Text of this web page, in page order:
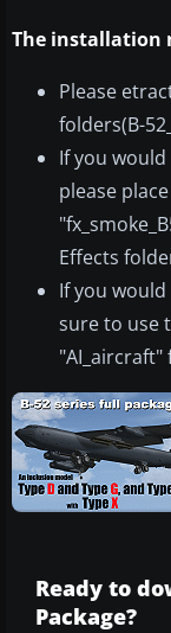
The installation
Please
folders(B-
If you
please
Effects
If you
sure to use
"AI_aircraft"
Ready to
Package?